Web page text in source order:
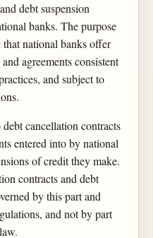
debt suspension
banks. The purpose
that national banks offer
agreements consistent
and subject to
cancellation contracts
entered into by national
of credit they make.
contracts and debt
by this part and
and not by part